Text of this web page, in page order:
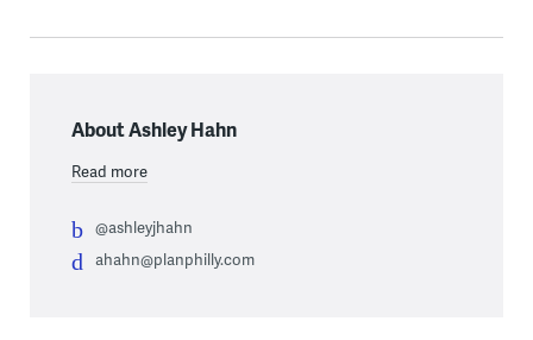
About Ashley Hahn
Read more
@ashleyjhahn
ahahn@planphilly.com